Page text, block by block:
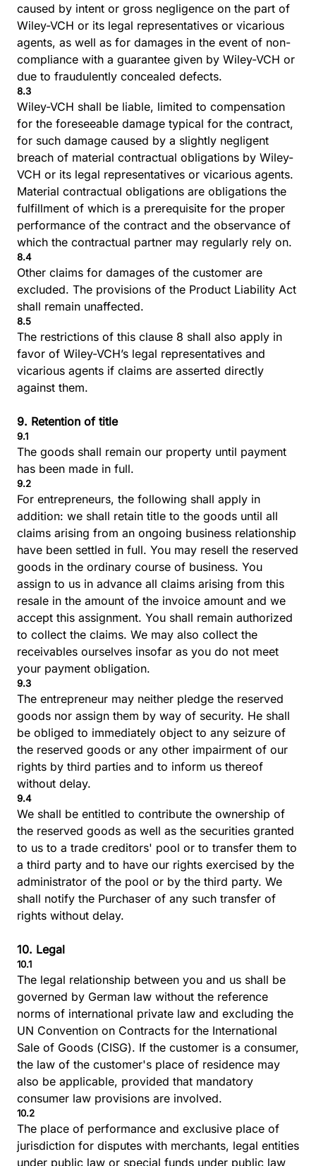
caused by intent or gross negligence on the part of
Wiley-VCH or its legal representatives or vicarious
agents, as well as for damages in the event of non-
compliance with a guarantee given by Wiley-VCH or
due to fraudulently concealed defects.
8.3
Wiley-VCH shall be liable, limited to compensation
for the foreseeable damage typical for the contract,
for such damage caused by a slightly negligent
breach of material contractual obligations by Wiley-
VCH or its legal representatives or vicarious agents.
Material contractual obligations are obligations the
fulfillment of which is a prerequisite for the proper
performance of the contract and the observance of
which the contractual partner may regularly rely on.
8.4
Other claims for damages of the customer are
excluded. The provisions of the Product Liability Act
shall remain unaffected.
8.5
The restrictions of this clause 8 shall also apply in
favor of Wiley-VCH’s legal representatives and
vicarious agents if claims are asserted directly
against them.
9. Retention of title
9.1
The goods shall remain our property until payment
has been made in full.
9.2
For entrepreneurs, the following shall apply in
addition: we shall retain title to the goods until all
claims arising from an ongoing business relationship
have been settled in full. You may resell the reserved
goods in the ordinary course of business. You
assign to us in advance all claims arising from this
resale in the amount of the invoice amount and we
accept this assignment. You shall remain authorized
to collect the claims. We may also collect the
receivables ourselves insofar as you do not meet
your payment obligation.
9.3
The entrepreneur may neither pledge the reserved
goods nor assign them by way of security. He shall
be obliged to immediately object to any seizure of
the reserved goods or any other impairment of our
rights by third parties and to inform us thereof
without delay.
9.4
We shall be entitled to contribute the ownership of
the reserved goods as well as the securities granted
to us to a trade creditors' pool or to transfer them to
a third party and to have our rights exercised by the
administrator of the pool or by the third party. We
shall notify the Purchaser of any such transfer of
rights without delay.
10. Legal
10.1
The legal relationship between you and us shall be
governed by German law without the reference
norms of international private law and excluding the
UN Convention on Contracts for the International
Sale of Goods (CISG). If the customer is a consumer,
the law of the customer's place of residence may
also be applicable, provided that mandatory
consumer law provisions are involved.
10.2
The place of performance and exclusive place of
jurisdiction for disputes with merchants, legal entities
under public law or special funds under public law